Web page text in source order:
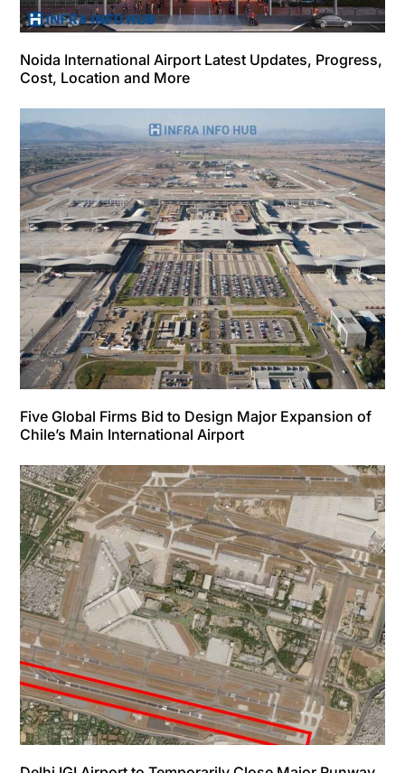
Noida International Airport Latest Updates, Progress,
Cost, Location and More
Five Global Firms Bid to Design Major Expansion of
Chile’s Main International Airport